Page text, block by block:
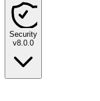
Security
v8.0.0